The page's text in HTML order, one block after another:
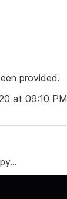
provided.
at 09:10 PM